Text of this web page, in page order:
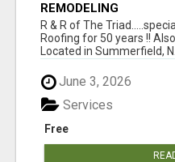
REMODELING
R & R of The
Roofing for 50 years !!
Located in Summerfield,
June 3, 2026
Free
Services